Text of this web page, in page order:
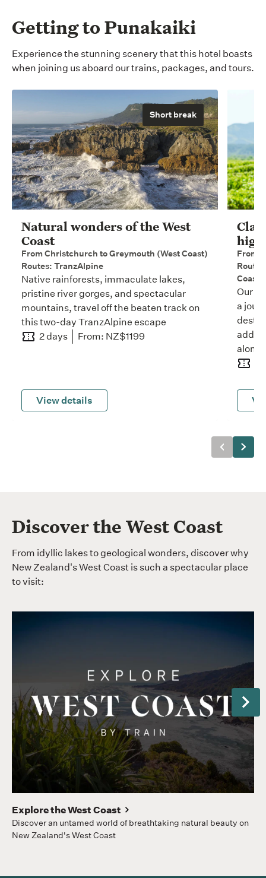
Getting to Punakaiki
Experience the stunning scenery that this hotel boasts
when joining us aboard our trains, packages, and tours.
Short break
Natural wonders of the West
Coast
From Christchurch to Greymouth (West Coast)
Routes: TranzAlpine
Native rainforests, immaculate lakes,
pristine river gorges, and spectacular
mountains, travel off the beaten track on
this two-day TranzAlpine escape
2 days
From: NZ$1199
View details
From
Our
a
along
Previous
Next
Discover the West Coast
From idyllic lakes to geological wonders, discover why
New Zealand's West Coast is such a spectacular place
to visit:
Explore the West Coast
Discover an untamed world of breathtaking natural beauty on
New Zealand's West Coast
Next